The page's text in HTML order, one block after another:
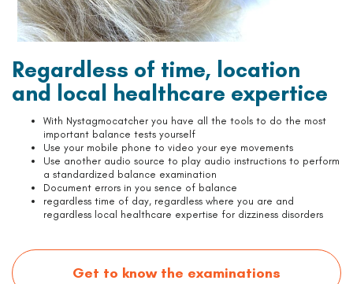
Regardless of time, location
and local healthcare expertice
With Nystagmocatcher you have all the tools to do the most
important balance tests yourself
Use your mobile phone to video your eye movements
Use another audio source to play audio instructions to perform
a standardized balance examination
Document errors in you sence of balance
regardless time of day, regardless where you are and
regardless local healthcare expertise for dizziness disorders
Get to know the examinations